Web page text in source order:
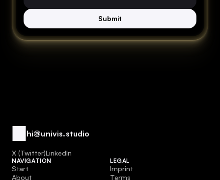
Submit
hi@univis.studio
X (Twitter)LinkedIn
NAVIGATION
Start
About
LEGAL
Imprint
Terms